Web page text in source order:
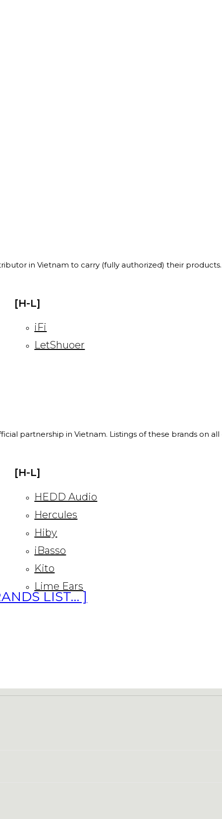
in Vietnam to carry (fully authorized) their products.
[H-L]
iFi
LetShuoer
partnership in Vietnam. Listings of these brands on
[H-L]
HEDD Audio
Hercules
Hiby
iBasso
Kito
Lime Ears
LIST… ]